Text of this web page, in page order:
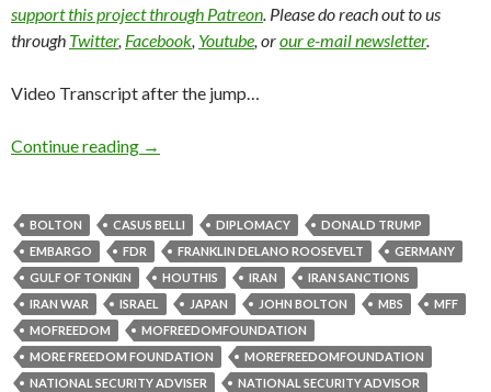
support this project through Patreon. Please do reach out to us
through Twitter, Facebook, Youtube, orour e-mail newsletter.
Video Transcript after the jump…
Continue reading →
BOLTON CASUS BELLI DIPLOMACY
DONALD TRUMP
EMBARGO
FDR FRANKLIN DELANO ROOSEVELT
GERMANY
GULF OF TONKIN
HOUTHIS IRAN
IRAN SANCTIONS
IRAN WAR
ISRAEL JAPAN JOHN BOLTON MBS
MFF
MOFREEDOM
MOFREEDOMFOUNDATION
MORE FREEDOM FOUNDATION
MOREFREEDOMFOUNDATION
NATIONAL SECURITY ADVISER
NATIONAL SECURITY ADVISOR